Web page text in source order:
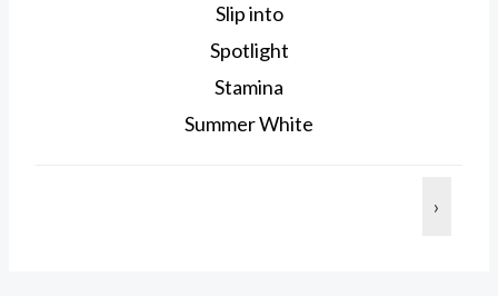
Slip into
Spotlight
Stamina
Summer White
›